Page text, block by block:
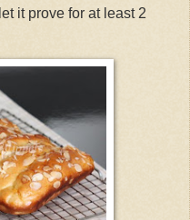
it prove for at least 2